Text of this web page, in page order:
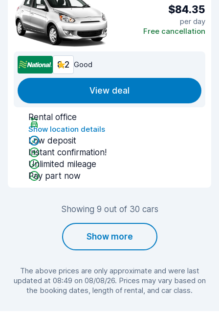
$84.35
per day
Free cancellation
8.2 Good
View deal
Rental office
Show location details
Low deposit
Instant confirmation!
Unlimited mileage
Pay part now
Showing 9 out of 30 cars
Show more
The above prices are only approximate and were last
updated at 08:49 on 08/08/26. Prices may vary based on
the booking dates, length of rental, and car class.